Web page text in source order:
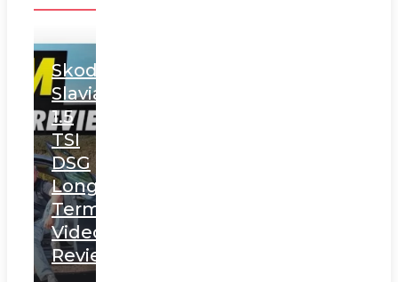
Skoda
Slavia
1.5
TSI
DSG
Long
Term
Video
Review